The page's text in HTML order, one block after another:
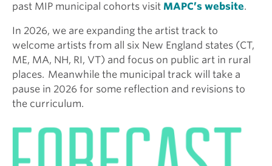
past MIP municipal cohorts visit MAPC’s website.
In 2026, we are expanding the artist track to
welcome artists from all six New England states (CT,
ME, MA, NH, RI, VT) and focus on public art in rural
places. Meanwhile the municipal track will take a
pause in 2026 for some reflection and revisions to
the curriculum.